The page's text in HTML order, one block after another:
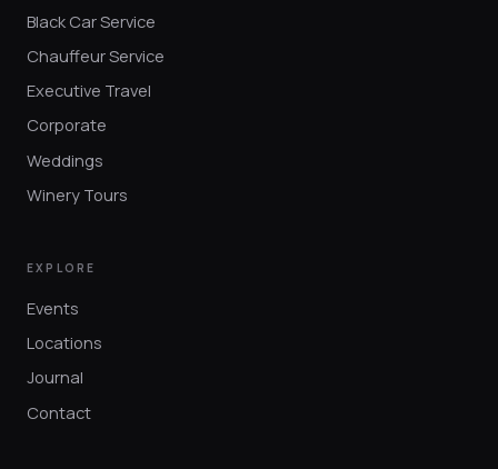
Black Car Service
Chauffeur Service
Executive Travel
Corporate
Weddings
Winery Tours
EXPLORE
Events
Locations
Journal
Contact